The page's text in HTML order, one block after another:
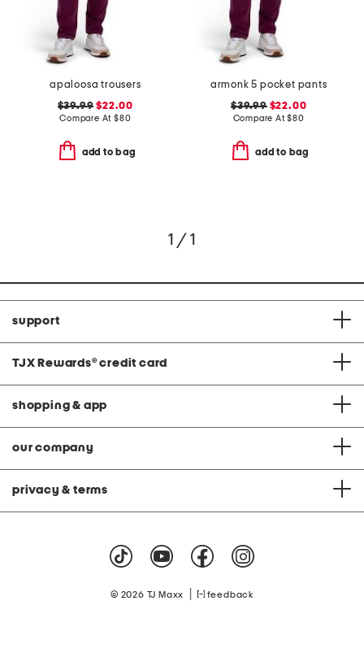
apaloosa trousers
$39.99 $22.00
Compare At $80
add to bag
armonk 5 pocket pants
$39.99$22.00
Compare At$80
add to bag
1 / 1
support
TJX Rewards® credit card
shopping & app
our company
privacy & terms
© 2026 TJ Maxx feedback